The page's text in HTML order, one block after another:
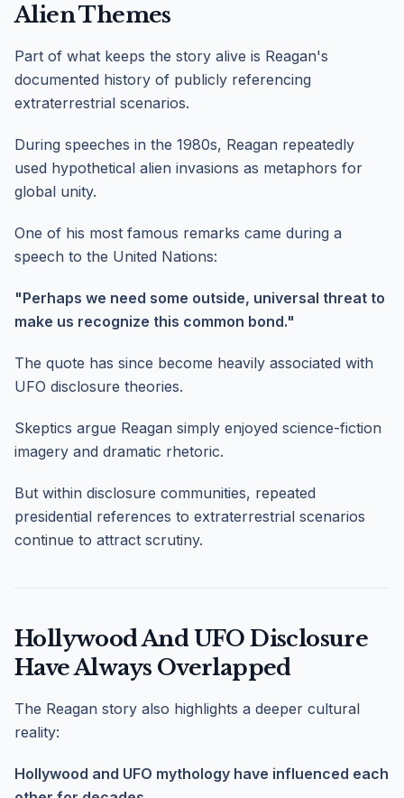
Alien Themes
Part of what keeps the story alive is Reagan's
documented history of publicly referencing
extraterrestrial scenarios.
During speeches in the 1980s, Reagan repeatedly
used hypothetical alien invasions as metaphors for
global unity.
One of his most famous remarks came during a
speech to the United Nations:
"Perhaps we need some outside, universal threat to
make us recognize this common bond."
The quote has since become heavily associated with
UFO disclosure theories.
Skeptics argue Reagan simply enjoyed science-fiction
imagery and dramatic rhetoric.
But within disclosure communities, repeated
presidential references to extraterrestrial scenarios
continue to attract scrutiny.
Hollywood And UFO Disclosure
Have Always Overlapped
The Reagan story also highlights a deeper cultural
reality:
Hollywood and UFO mythology have influenced each